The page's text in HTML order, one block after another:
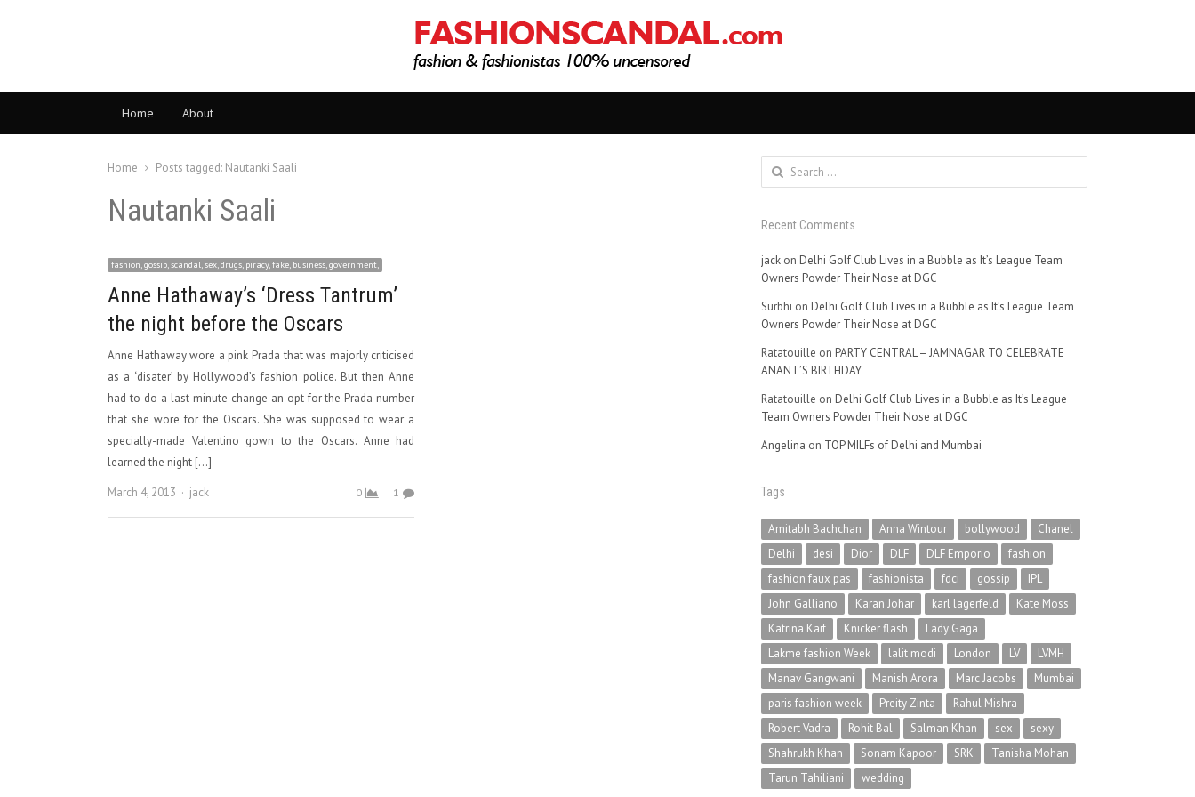
Home About
Home Posts tagged: Nautanki Saali
Nautanki Saali
fashion, gossip, scandal, sex, drugs, piracy, fake, business, government,
Anne Hathaway’s ‘Dress Tantrum’
the night before the Oscars
Anne Hathaway wore a pink Prada that was majorly criticised
as a ‘disater’ by Hollywood’s fashion police. But then Anne
had to do a last minute change an opt for the Prada number
that she wore for the Oscars. She was supposed to wear a
specially-made Valentino gown to the Oscars. Anne had
learned the night […]
March 4, 2013
Author
jack 0 1
Search
for:
Recent Comments
jackon Delhi Golf Club Lives in a Bubble as It’s League Team
Owners Powder Their Nose at DGC
Surbhi on Delhi Golf Club Lives in a Bubble as It’s League Team
Owners Powder Their Nose at DGC
Ratatouille on PARTY CENTRAL – JAMNAGAR TO CELEBRATE
ANANT’S BIRTHDAY
Ratatouille on Delhi Golf Club Lives in a Bubble as It’s League
Team Owners Powder Their Nose at DGC
Angelina on TOP MILFs of Delhi and Mumbai
Tags
Amitabh Bachchan Anna Wintour bollywood
Chanel
Delhi
desi Dior DLF DLF Emporio
fashion
fashion faux pas
fashionista fdci gossip
IPL
John Galliano
Karan Johar karl lagerfeld
Kate Moss
Katrina Kaif
Knicker flash
Lady Gaga
Lakme fashion Week
lalit modi London LV
LVMH
Manav Gangwani
Manish Arora Marc Jacobs
Mumbai
paris fashion week
Preity Zinta
Rahul Mishra
Robert Vadra
Rohit Bal Salman Khan sex
sexy
Shahrukh Khan
Sonam Kapoor SRK
Tanisha Mohan
Tarun Tahiliani
wedding